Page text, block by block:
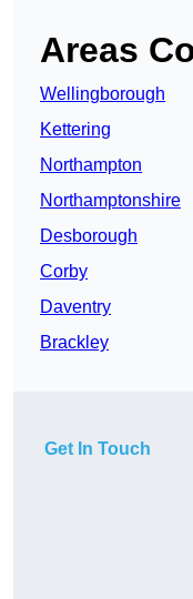
Areas
Wellingborough
Kettering
Northampton
Northamptonshire
Desborough
Corby
Daventry
Brackley
Get In Touch